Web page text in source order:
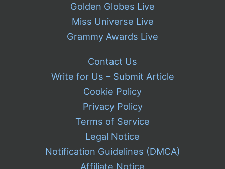
Golden Globes Live
Miss Universe Live
Grammy Awards Live
Contact Us
Write for Us – Submit Article
Cookie Policy
Privacy Policy
Terms of Service
Legal Notice
Notification Guidelines (DMCA)
Affiliate Notice